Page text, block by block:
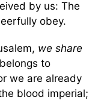
by us: The
obey.
we share
to
we are already
blood imperial;